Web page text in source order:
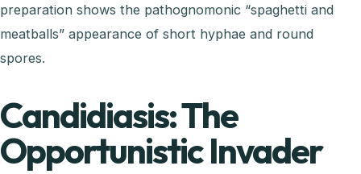
preparation shows the pathognomonic “spaghetti and
meatballs” appearance of short hyphae and round
spores.
Candidiasis: The
Opportunistic Invader